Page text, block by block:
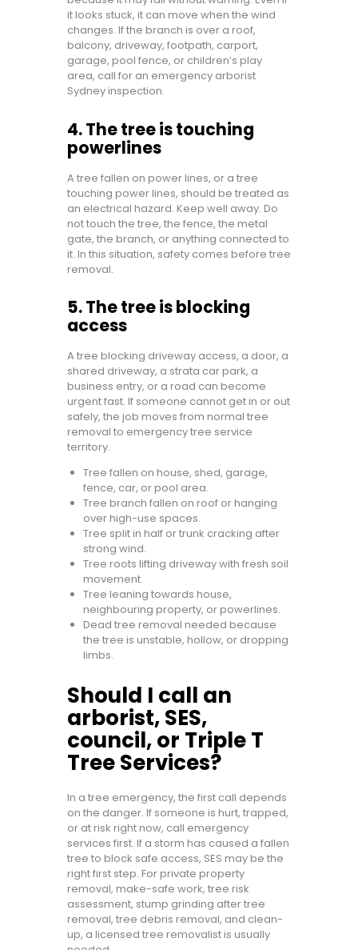
it looks stuck, it can move when the wind
changes. If the branch is over a roof,
balcony, driveway, footpath, carport,
garage, pool fence, or children’s play
area, call for an emergency arborist
Sydney inspection.
4. The tree is touching
powerlines
A tree fallen on power lines, or a tree
touching power lines, should be treated as
an electrical hazard. Keep well away. Do
not touch the tree, the fence, the metal
gate, the branch, or anything connected to
it. In this situation, safety comes before tree
removal.
5. The tree is blocking
access
A tree blocking driveway access, a door, a
shared driveway, a strata car park, a
business entry, or a road can become
urgent fast. If someone cannot get in or out
safely, the job moves from normal tree
removal to emergency tree service
territory.
Tree fallen on house, shed, garage,
fence, car, or pool area.
Tree branch fallen on roof or hanging
over high-use spaces.
Tree split in half or trunk cracking after
strong wind.
Tree roots lifting driveway with fresh soil
movement.
Tree leaning towards house,
neighbouring property, or powerlines.
Dead tree removal needed because
the tree is unstable, hollow, or dropping
limbs.
Should I call an
arborist, SES,
council, or Triple T
Tree Services?
In a tree emergency, the first call depends
on the danger. If someone is hurt, trapped,
or at risk right now, call emergency
services first. If a storm has caused a fallen
tree to block safe access, SES may be the
right first step. For private property
removal, make-safe work, tree risk
assessment, stump grinding after tree
removal, tree debris removal, and clean-
up, a licensed tree removalist is usually